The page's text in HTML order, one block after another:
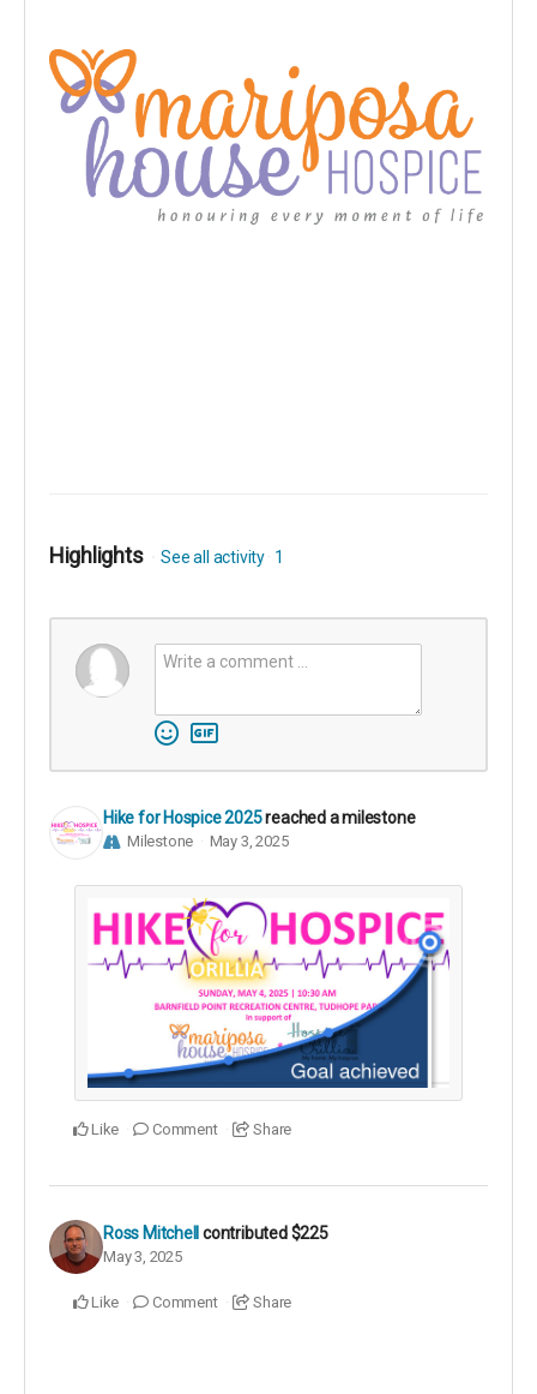
Highlights See all activity 1
Hike for Hospice 2025reached a milestone
Milestone May 3, 2025
Like Comment Share
Ross Mitchell contributed$225
May 3, 2025
Like Comment Share